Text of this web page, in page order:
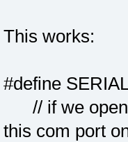
This works:
#define
// if we open
this com port